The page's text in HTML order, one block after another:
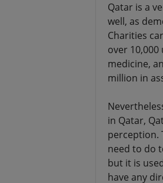
Qatar is a
well, as
Charities
over
medicine,
million in
in Qatar,
perception.
need to do
but it is
have any